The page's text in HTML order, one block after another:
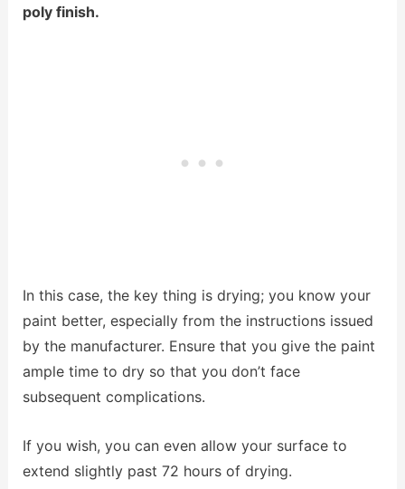
poly finish.
In this case, the key thing is drying; you know your
paint better, especially from the instructions issued
by the manufacturer. Ensure that you give the paint
ample time to dry so that you don’t face
subsequent complications.
If you wish, you can even allow your surface to
extend slightly past 72 hours of drying.